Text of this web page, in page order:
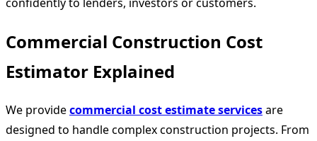
Commercial Construction Cost
Estimator Explained
We providecommercial cost estimate servicesare
designed to handle complex construction projects. From